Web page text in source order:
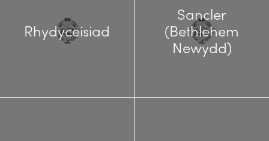
Rhydyceisiad
Sancler
(Bethlehem
Newydd)